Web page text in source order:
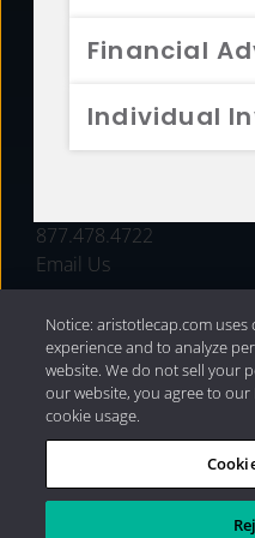
Financial
Individual
FUNDS
877.478.4722
Email Us
Privacy Policy|Internet
Capital Management, LLC
Notice: aristotlecap.com
experience and to analyze
website. We do not sell your
our website, you agree to
cookie usage.